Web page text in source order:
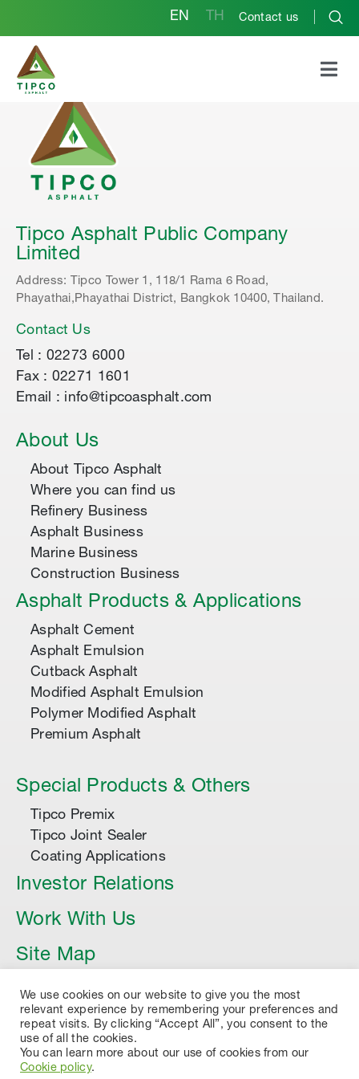
EN TH Contact us
Tipco Asphalt Public Company
Limited
Address: Tipco Tower 1, 118/1 Rama 6 Road,
Phayathai,Phayathai District, Bangkok 10400, Thailand.
Contact Us
Tel : 02273 6000
Fax : 02271 1601
Email : info@tipcoasphalt.com
About Us
About Tipco Asphalt
Where you can find us
Refinery Business
Asphalt Business
Marine Business
Construction Business
Asphalt Products & Applications
Asphalt Cement
Asphalt Emulsion
Cutback Asphalt
Modified Asphalt Emulsion
Polymer Modified Asphalt
Premium Asphalt
Special Products & Others
Tipco Premix
Tipco Joint Sealer
Coating Applications
Investor Relations
Work With Us
Site Map
Article
We use cookies on our website to give you the most
relevant experience by remembering your preferences and
repeat visits. By clicking “Accept All”, you consent to the
use of all the cookies.
You can learn more about our use of cookies from our
Cookie policy.